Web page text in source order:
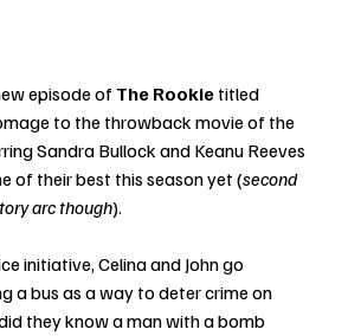
episode of The Rookie titled
to the throwback movie of the
Sandra Bullock and Keanu Reeves
of their best this season yet (second
arc though).
initiative, Celina and John go
a bus as a way to deter crime on
they know a man with a bomb